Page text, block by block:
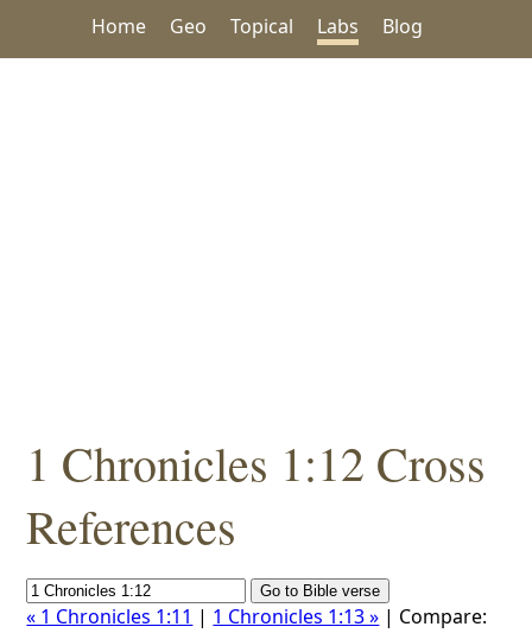
Home Geo Topical Labs Blog
1 Chronicles 1:12 Cross
References
« 1 Chronicles 1:11 | 1 Chronicles 1:13 » | Compare: